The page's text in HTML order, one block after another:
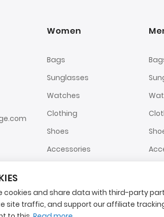
cookies and share data with third-party
site traffic, and support our affiliate
Women
Bags
Sunglasses
Watches
Clothing
Shoes
Accessories